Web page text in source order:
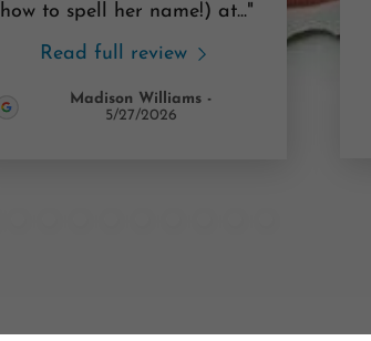
how to spell her name!) at..."
Read full review
Madison Williams -
5/27/2026